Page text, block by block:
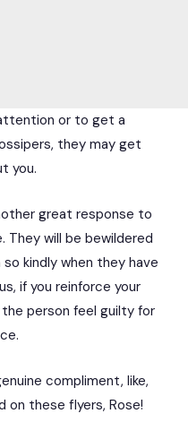
or to get a
they may get
you.
great response to
will be bewildered
kindly when they have
if you reinforce your
person feel guilty for
compliment, like,
on these flyers, Rose!